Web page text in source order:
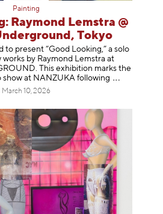
Painting
Raymond Lemstra @
Tokyo
to present “Good Looking,” a solo
by Raymond Lemstra at
This exhibition marks the
show at NANZUKA following
March 10, 2026